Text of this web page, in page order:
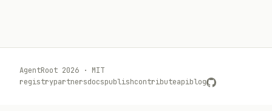
AgentRoot 2026 · MIT
registrypartnersdocspublishcontributeapiblog